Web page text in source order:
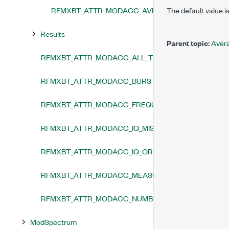
RFMXBT_ATTR_MODACC_AVERAGING_ENABLED
Results
RFMXBT_ATTR_MODACC_ALL_TRACES_ENABLED
RFMXBT_ATTR_MODACC_MEASUREMENT_ENABLED
ModSpectrum
The default value
Parent topic: